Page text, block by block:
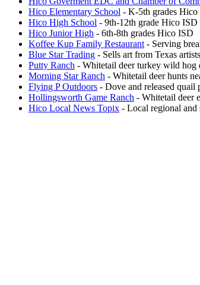
Hico Elementary School - K-5th grades Hico
Hico High School - 9th-12th grade Hico ISD
Hico Junior High - 6th-8th grades Hico ISD
Koffee Kup Family Restaurant - Serving
Blue Star Trading - Sells art from Texas
Putty Ranch - Whitetail deer turkey wild hog
Morning Star Ranch - Whitetail deer hunts
Flying P Outdoors - Dove and released quail
Hollingsworth Game Ranch - Whitetail deer
Hico Local News Topix - Local regional and